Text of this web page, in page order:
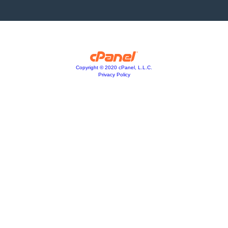
Copyright © 2020 cPanel, L.L.C.
Privacy Policy